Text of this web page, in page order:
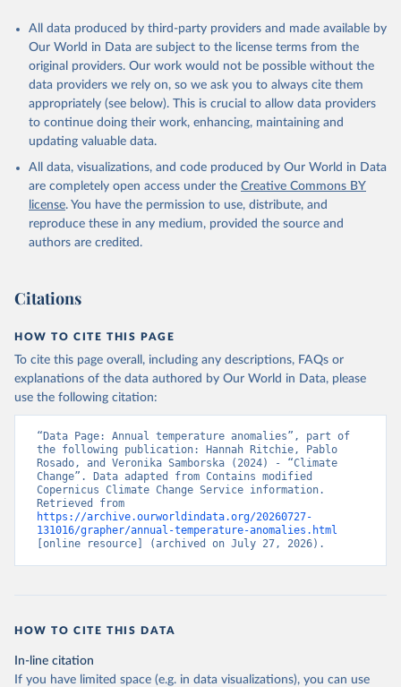
All data produced by third-party providers and made available by
Our World in Data are subject to the license terms from the
original providers. Our work would not be possible without the
data providers we rely on, so we ask you to always cite them
appropriately (see below). This is crucial to allow data providers
to continue doing their work, enhancing, maintaining and
updating valuable data.
All data, visualizations, and code produced by Our World in Data
are completely open access under the Creative Commons BY
license. You have the permission to use, distribute, and
reproduce these in any medium, provided the source and
authors are credited.
Citations
HOW TO CITE THIS PAGE
To cite this page overall, including any descriptions, FAQs or
explanations of the data authored by Our World in Data, please
use the following citation:
“Data Page: Annual temperature anomalies”, part of
the following publication: Hannah Ritchie, Pablo
Rosado, and Veronika Samborska (2024) - “Climate
Change”. Data adapted from Contains modified
Copernicus Climate Change Service information.
https://archive.ourworldindata.org/20260727-
131016/grapher/annual-temperature-anomalies.html
[online resource] (archived on July 27, 2026).
HOW TO CITE THIS DATA
In-line citation
If you have limited space (e.g. in data visualizations), you can use